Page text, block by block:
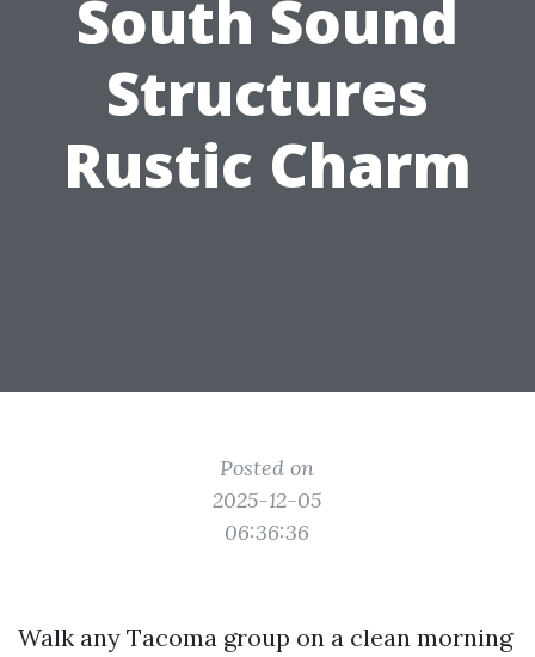
South Sound
Structures
Rustic Charm
Posted on
2025-12-05
06:36:36
Walk any Tacoma group on a clean morning